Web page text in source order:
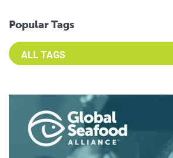
Popular Tags
Select an Advocate Tag to view it's posts